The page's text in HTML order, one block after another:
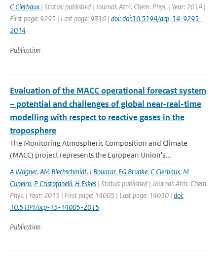
C Clerbaux | Status: published | Journal: Atm. Chem. Phys. | Year: 2014 |
First page: 9295 | Last page: 9316 | doi: doi:10.5194/acp-14-9295-
2014
Publication
Evaluation of the MACC operational forecast system
– potential and challenges of global near-real-time
modelling with respect to reactive gases in the
troposphere
The Monitoring Atmospheric Composition and Climate
(MACC) project represents the European Union's...
A Wagner, AM Blechschmidt, I Bouarar, EG Brunke, C Clerbaux, M
Cupeiro, P Cristofanelli, H Eskes | Status: published | Journal: Atm. Chem.
Phys. | Year: 2015 | First page: 14005 | Last page: 14030 | doi:
10.5194/acp-15-14005-2015
Publication